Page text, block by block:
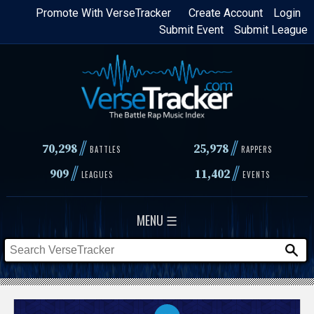
Skip
content
Login
Create Account
Promote With VerseTracker
Submit League
Submit Event
70,298// BATTLES 25,978 // RAPPERS
909// LEAGUES 11,402// EVENTS
MENU ☰